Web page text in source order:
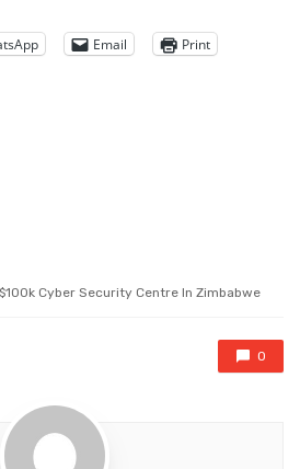
Email Print
Cyber Security Centre In Zimbabwe
0